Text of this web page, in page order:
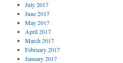
July 2017
June 2017
May 2017
April 2017
March 2017
February 2017
January 2017